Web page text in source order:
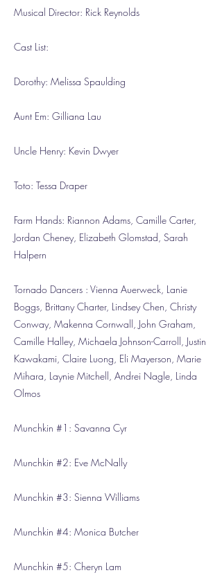
Musical Director: Rick Reynolds
Cast List:
Dorothy: Melissa Spaulding
Aunt Em: Gilliana Lau
Uncle Henry: Kevin Dwyer
Toto: Tessa Draper
Farm Hands: Riannon Adams, Camille Carter,
Jordan Cheney, Elizabeth Glomstad, Sarah
Halpern
Tornado Dancers : Vienna Auerweck, Lanie
Boggs, Brittany Charter, Lindsey Chen, Christy
Conway, Makenna Cornwall, John Graham,
Camille Halley, Michaela Johnson-Carroll, Justin
Kawakami, Claire Luong, Eli Mayerson, Marie
Mihara, Laynie Mitchell, Andrei Nagle, Linda
Olmos
Munchkin #1: Savanna Cyr
Munchkin #2: Eve McNally
Munchkin #3: Sienna Williams
Munchkin #4: Monica Butcher
Munchkin #5: Cheryn Lam